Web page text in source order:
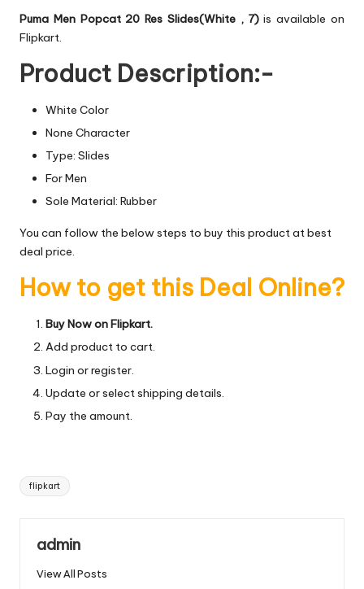
Puma Men Popcat 20 Res Slides(White , 7)is available on
Flipkart.
Product Description:-
White Color
None Character
Type: Slides
For Men
Sole Material: Rubber
You can follow the below steps to buy this product at best
deal price.
How to get this Deal Online?
Buy Now on Flipkart.
Add product to cart.
Login or register.
Update or select shipping details.
Pay the amount.
Tags:
flipkart
admin
View All Posts